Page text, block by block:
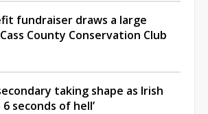
fundraiser draws a large
County Conservation Club
taking shape as Irish
seconds of hell’